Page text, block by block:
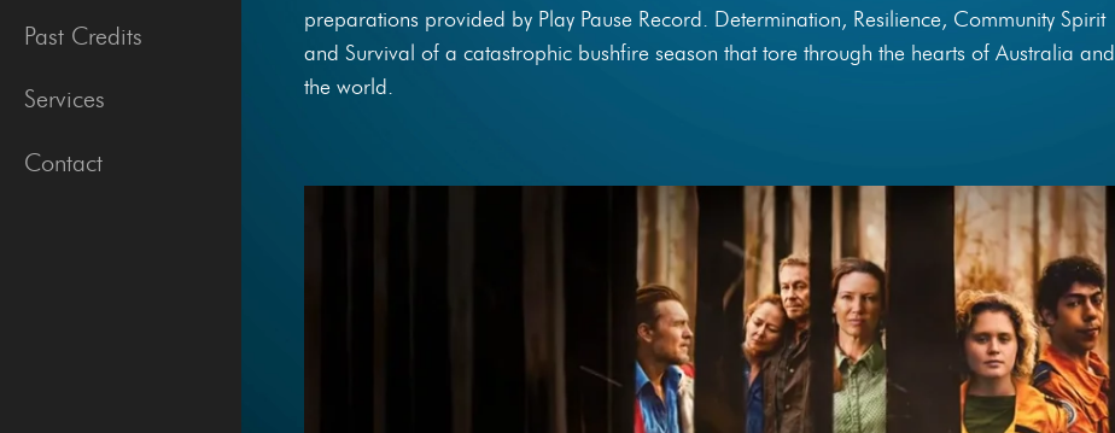
Past Credits
Services
Contact
preparations provided by Play Pause Record. Determination, Resilience, Community Spirit
and Survival of a catastrophic bushfire season that tore through the hearts of Australia and
the world.